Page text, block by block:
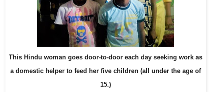
This Hindu woman goes door-to-door each day seeking work as
a domestic helper to feed her five children (all under the age of
15.)